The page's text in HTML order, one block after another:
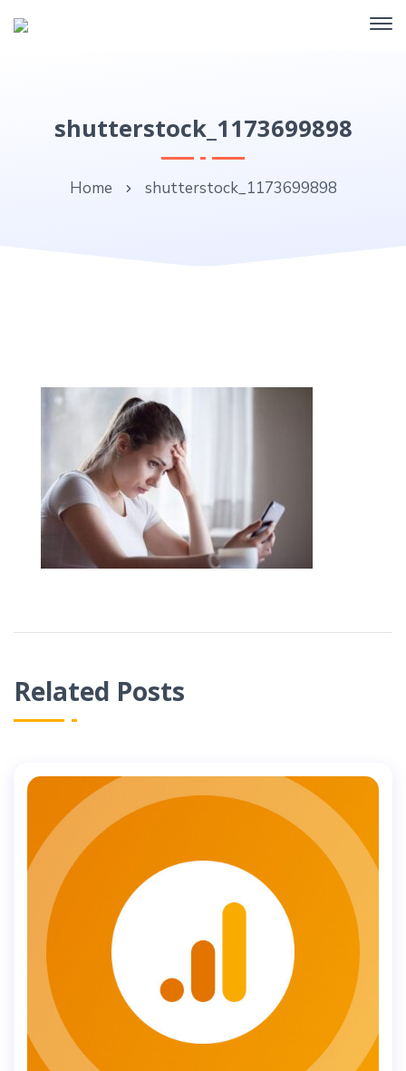
shutterstock_1173699898
Home shutterstock_1173699898
Related Posts